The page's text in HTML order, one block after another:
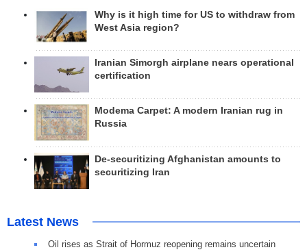
Why is it high time for US to withdraw from
West Asia region?
Iranian Simorgh airplane nears operational
certification
Modema Carpet: A modern Iranian rug in
Russia
De-securitizing Afghanistan amounts to
securitizing Iran
Latest News
Oil rises as Strait of Hormuz reopening remains uncertain